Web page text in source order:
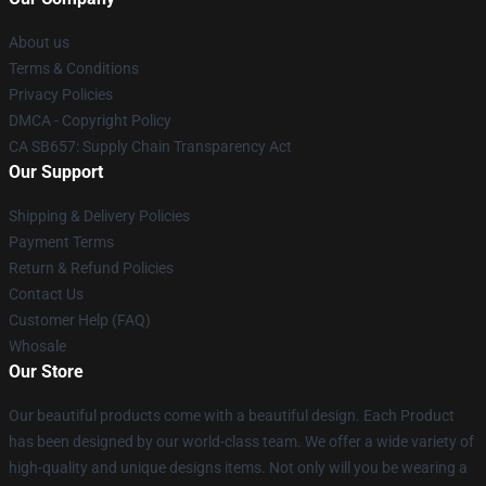
About us
Terms & Conditions
Privacy Policies
DMCA - Copyright Policy
CA SB657: Supply Chain Transparency Act
Our Support
Shipping & Delivery Policies
Payment Terms
Return & Refund Policies
Contact Us
Customer Help (FAQ)
Whosale
Our Store
Our beautiful products come with a beautiful design. Each Product
has been designed by our world-class team. We offer a wide variety of
high-quality and unique designs items. Not only will you be wearing a